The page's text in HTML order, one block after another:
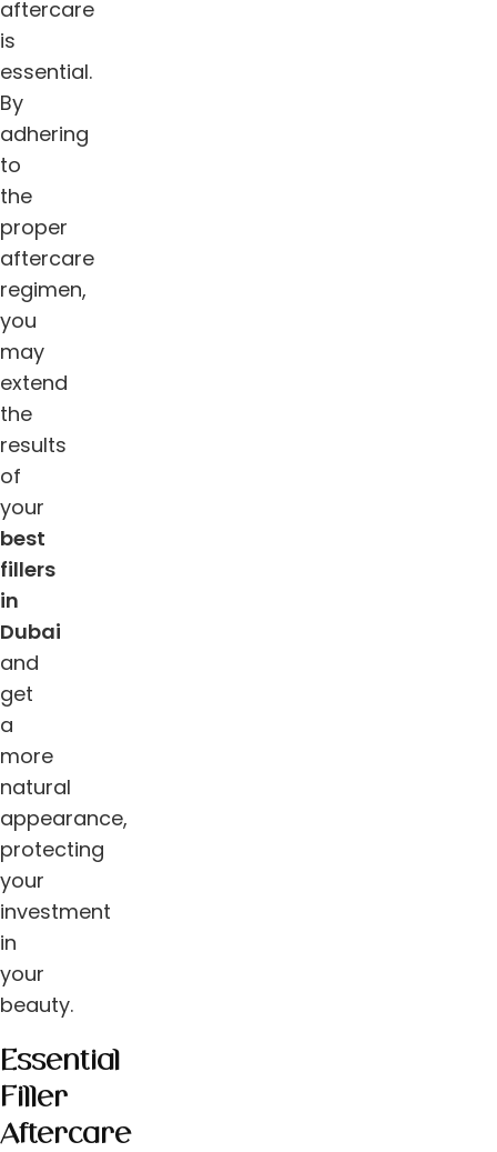
aftercare
is
essential.
By
adhering
to
the
proper
aftercare
regimen,
you
may
extend
the
results
of
your
best
fillers
in
Dubai
and
get
a
more
natural
appearance,
protecting
your
investment
in
your
beauty.
Essential
Filler
Aftercare